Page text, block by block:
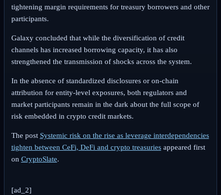
tightening margin requirements for treasury borrowers and other
participants.
Galaxy concluded that while the diversification of credit
channels has increased borrowing capacity, it has also
strengthened the transmission of shocks across the system.
In the absence of standardized disclosures or on-chain
attribution for entity-level exposures, both regulators and
market participants remain in the dark about the full scope of
risk embedded in crypto credit markets.
The post Systemic risk on the rise as leverage interdependencies
tighten between CeFi, DeFi and crypto treasuriesappeared first
on CryptoSlate.
[ad_2]